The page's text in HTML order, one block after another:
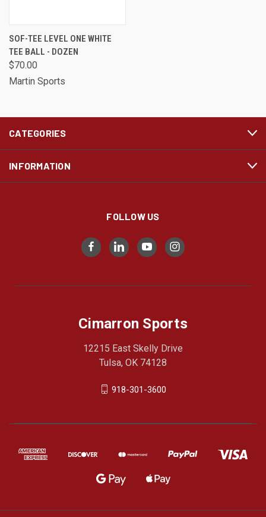
SOF-TEE LEVEL ONE WHITE
TEE BALL - DOZEN
$70.00
Martin Sports
CATEGORIES
INFORMATION
FOLLOW US
Cimarron Sports
12215 East Skelly Drive
Tulsa, OK 74128
918-301-3600